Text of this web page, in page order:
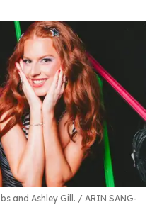
and Ashley Gill.
ARIN SANG-